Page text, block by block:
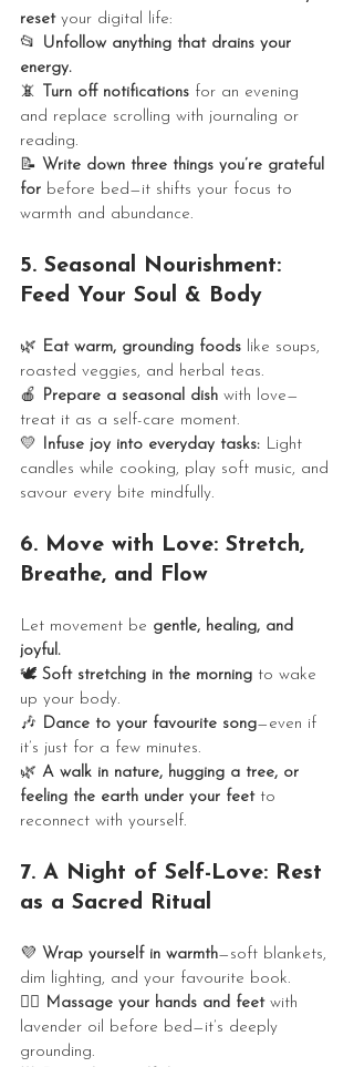
reset your digital life:
📂
Unfollow anything that drains your
energy.
📵
Turn off notifications for an evening
and replace scrolling with journaling or
reading.
📝 Write down three things you’re grateful
for before bed—it shifts your focus to
warmth and abundance.
5. Seasonal Nourishment:
Feed Your Soul & Body
🌿 Eat warm, grounding foods like soups,
roasted veggies, and herbal teas.
🍎 Prepare a seasonal dish with love—
treat it as a self-care moment.
💛 Infuse joy into everyday tasks: Light
candles while cooking, play soft music, and
savour every bite mindfully.
6. Move with Love: Stretch,
Breathe, and Flow
Let movement be gentle, healing, and
joyful.
🕊️ Soft stretching in the morning to wake
up your body.
🎶 Dance to your favourite song—even if
it’s just for a few minutes.
🌿 A walk in nature, hugging a tree, or
feeling the earth under your feet to
reconnect with yourself.
7. A Night of Self-Love: Rest
as a Sacred Ritual
💜 Wrap yourself in warmth—soft blankets,
dim lighting, and your favourite book.
💆‍♀️ Massage your hands and feet with
lavender oil before bed—it’s deeply
grounding.